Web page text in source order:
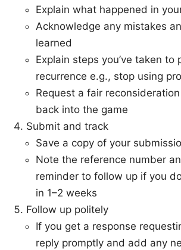
Explain what happened in
Acknowledge any mistakes
learned
Explain steps you’ve taken to
recurrence e.g., stop using
Request a fair
back into the game
Submit and track
Save a copy of your
Note the reference number
reminder to follow up if you
in 1–2 weeks
Follow up politely
If you get a response
reply promptly and add any